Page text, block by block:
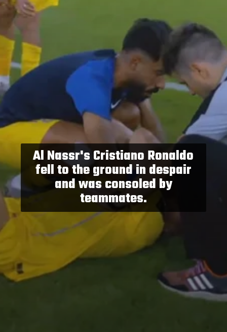
Al Nassr's Cristiano Ronaldo
fell to the ground in despair
and was consoled by
teammates.